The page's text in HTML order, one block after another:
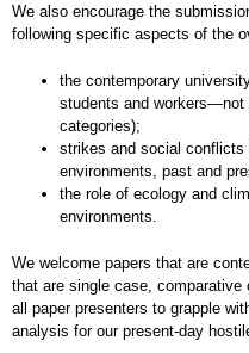
We also encourage the
following specific aspects of the
the contemporary
students and workers—not
categories);
strikes and social conflicts
environments, past and
the role of ecology and
environments.
We welcome papers that are
that are single case, comparative
all paper presenters to grapple
analysis for our present-day